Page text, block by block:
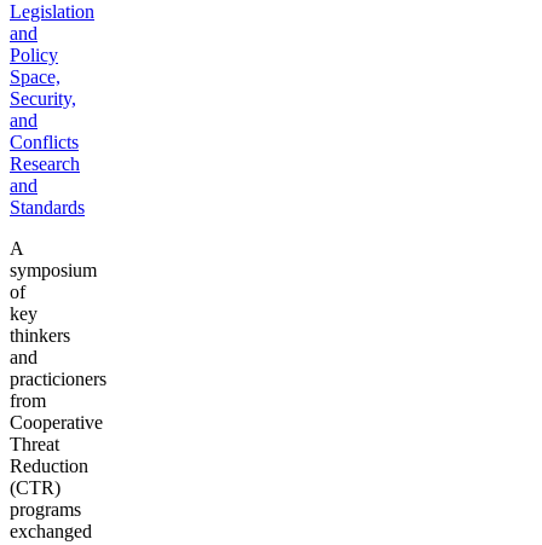
Legislation
and
Policy
Space,
Security,
and
Conflicts
Research
and
Standards
A
symposium
of
key
thinkers
and
practicioners
from
Cooperative
Threat
Reduction
(CTR)
programs
exchanged